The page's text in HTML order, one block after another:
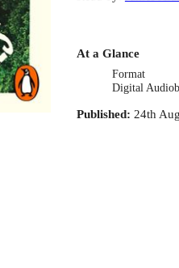
At a Glance
Format
Digital
Published: 24th